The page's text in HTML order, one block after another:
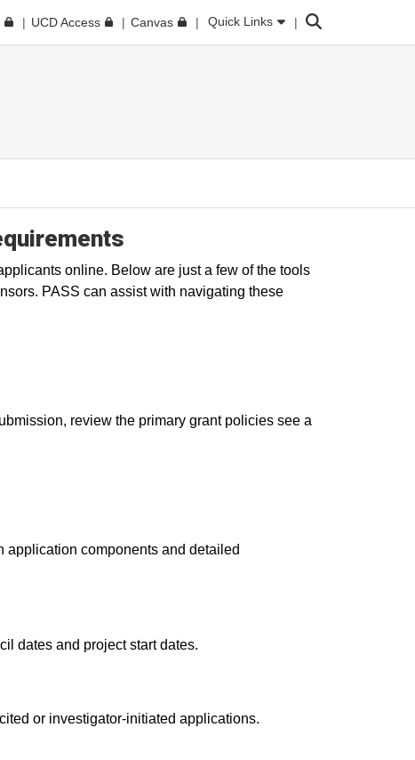
UCD Access Canvas Quick Links Search
online. Below are just a few of the tools
PASS can assist with navigating these
review the primary grant policies see a
application components and detailed
dates and project start dates.
or investigator-initiated applications.